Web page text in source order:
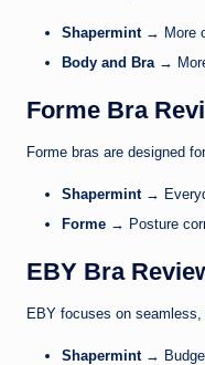
Shapermint→ More
Body and Bra →
Forme Bra
Forme bras are designed
Shapermint→
Forme → Posture
EBY Bra
EBY focuses on seamless,
Shapermint→